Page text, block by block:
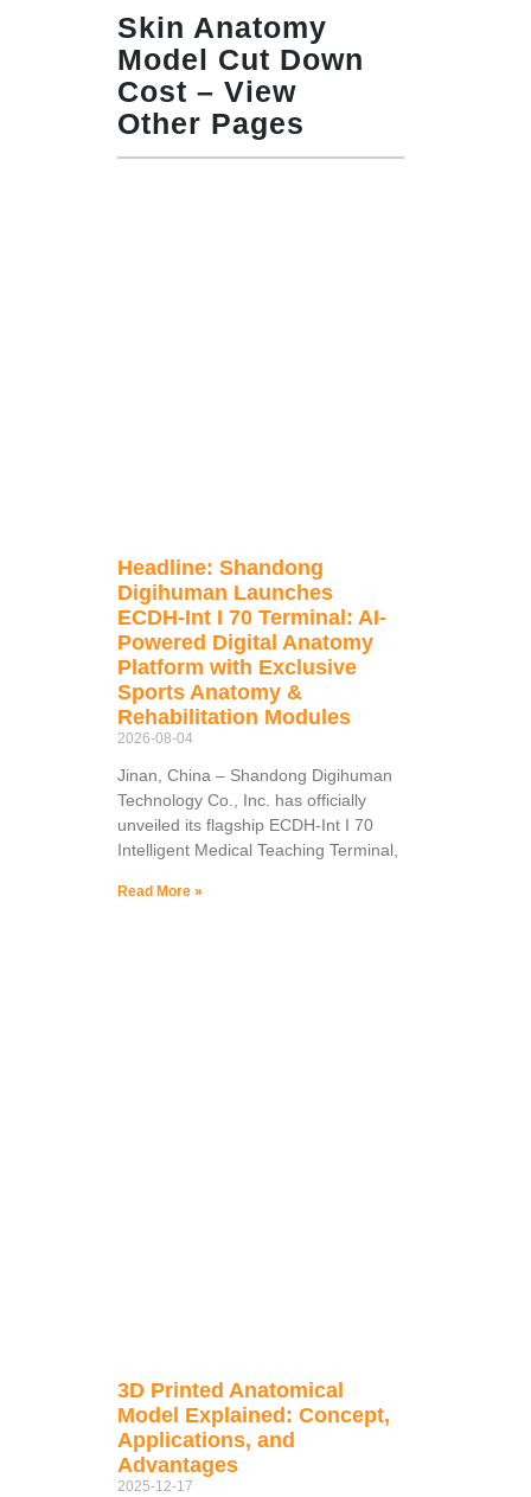
Skin Anatomy
Model Cut Down
Cost – View
Other Pages
Headline: Shandong
Digihuman Launches
ECDH-Int I 70 Terminal: AI-
Powered Digital Anatomy
Platform with Exclusive
Sports Anatomy &
Rehabilitation Modules
2026-08-04
Jinan, China – Shandong Digihuman
Technology Co., Inc. has officially
unveiled its flagship ECDH-Int I 70
Intelligent Medical Teaching Terminal,
Read More »
3D Printed Anatomical
Model Explained: Concept,
Applications, and
Advantages
2025-12-17